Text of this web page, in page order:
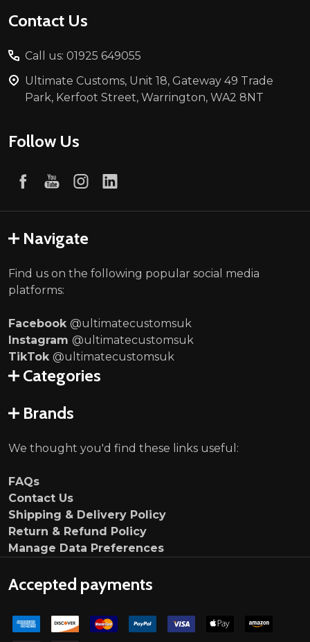
Contact Us
Call us: 01925 649055
Ultimate Customs, Unit 18, Gateway 49 Trade
Park, Kerfoot Street, Warrington, WA2 8NT
Follow Us
Navigate
Find us on the following popular social media
platforms:
Facebook @ultimatecustomsuk
Instagram @ultimatecustomsuk
TikTok @ultimatecustomsuk
Categories
Brands
We thought you'd find these links useful:
FAQs
Contact Us
Shipping & Delivery Policy
Return & Refund Policy
Manage Data Preferences
Accepted payments